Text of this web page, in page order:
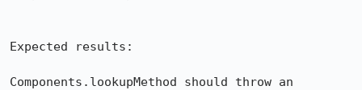
Expected results:
Components.lookupMethod should throw an